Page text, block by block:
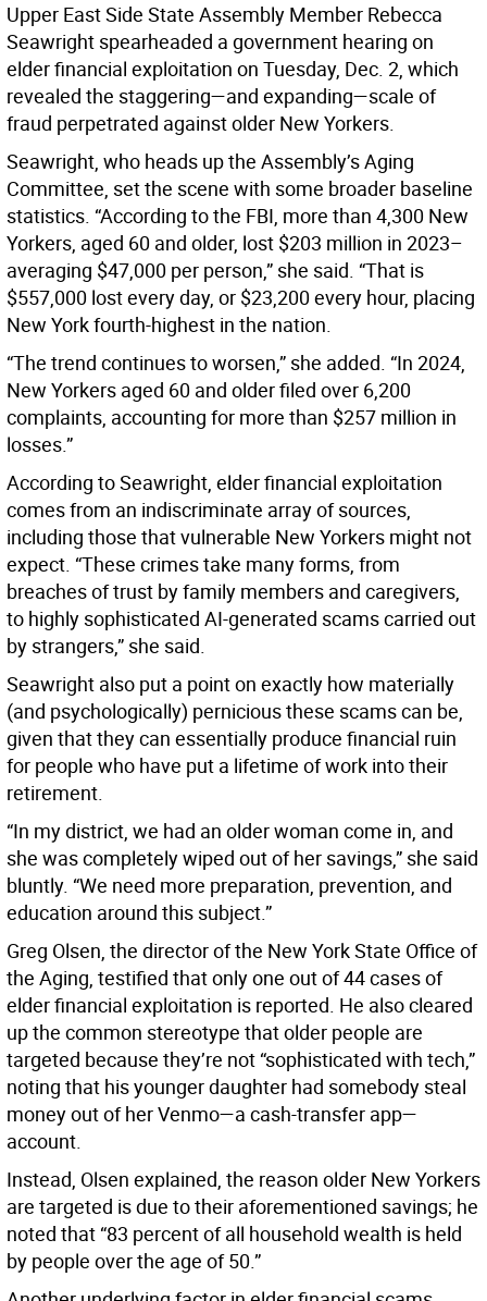
Upper East Side State Assembly Member Rebecca
Seawright spearheaded a government hearing on
elder financial exploitation on Tuesday, Dec. 2, which
revealed the staggering—and expanding—scale of
fraud perpetrated against older New Yorkers.
Seawright, who heads up the Assembly’s Aging
Committee, set the scene with some broader baseline
statistics. “According to the FBI, more than 4,300 New
Yorkers, aged 60 and older, lost $203 million in 2023–
averaging $47,000 per person,” she said. “That is
$557,000 lost every day, or $23,200 every hour, placing
New York fourth-highest in the nation.
“The trend continues to worsen,” she added. “In 2024,
New Yorkers aged 60 and older filed over 6,200
complaints, accounting for more than $257 million in
losses.”
According to Seawright, elder financial exploitation
comes from an indiscriminate array of sources,
including those that vulnerable New Yorkers might not
expect. “These crimes take many forms, from
breaches of trust by family members and caregivers,
to highly sophisticated AI-generated scams carried out
by strangers,” she said.
Seawright also put a point on exactly how materially
(and psychologically) pernicious these scams can be,
given that they can essentially produce financial ruin
for people who have put a lifetime of work into their
retirement.
“In my district, we had an older woman come in, and
she was completely wiped out of her savings,” she said
bluntly. “We need more preparation, prevention, and
education around this subject.”
Greg Olsen, the director of the New York State Office of
the Aging, testified that only one out of 44 cases of
elder financial exploitation is reported. He also cleared
up the common stereotype that older people are
targeted because they’re not “sophisticated with tech,”
noting that his younger daughter had somebody steal
money out of her Venmo—a cash-transfer app—
account.
Instead, Olsen explained, the reason older New Yorkers
are targeted is due to their aforementioned savings; he
noted that “83 percent of all household wealth is held
by people over the age of 50.”